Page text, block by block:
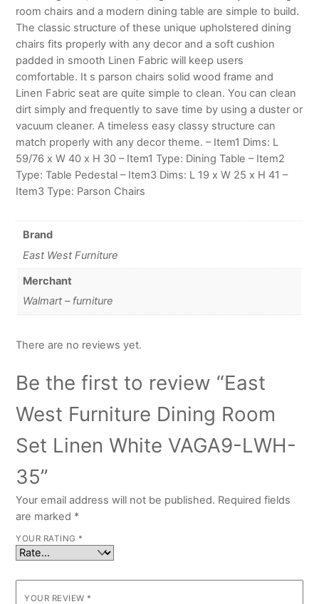
room chairs and a modern dining table are simple to build.
The classic structure of these unique upholstered dining
chairs fits properly with any decor and a soft cushion
padded in smooth Linen Fabric will keep users
comfortable. It s parson chairs solid wood frame and
Linen Fabric seat are quite simple to clean. You can clean
dirt simply and frequently to save time by using a duster or
vacuum cleaner. A timeless easy classy structure can
match properly with any decor theme. – Item1 Dims: L
59/76 x W 40 x H 30 – Item1 Type: Dining Table – Item2
Type: Table Pedestal – Item3 Dims: L 19 x W 25 x H 41 –
Item3 Type: Parson Chairs
Brand
East West Furniture
Merchant
Walmart – furniture
There are no reviews yet.
Be the first to review “East
West Furniture Dining Room
Set Linen White VAGA9-LWH-
35”
Your email address will not be published. Required fields
are marked *
YOUR RATING *
YOUR REVIEW *